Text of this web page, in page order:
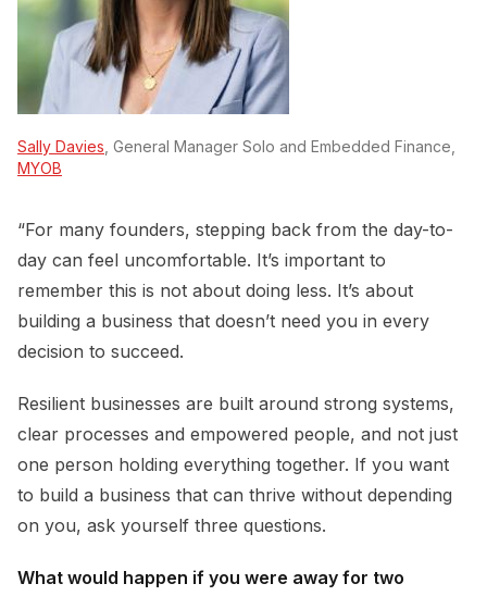
Sally Davies , General Manager Solo and Embedded Finance,
MYOB
“For many founders, stepping back from the day-to-
day can feel uncomfortable. It’s important to
remember this is not about doing less. It’s about
building a business that doesn’t need you in every
decision to succeed.
Resilient businesses are built around strong systems,
clear processes and empowered people, and not just
one person holding everything together. If you want
to build a business that can thrive without depending
on you, ask yourself three questions.
What would happen if you were away for two